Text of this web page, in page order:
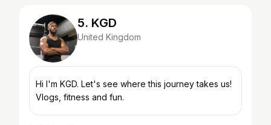
5. KGD
United Kingdom
Hi I'm KGD. Let's see where this journey takes us!
Vlogs, fitness and fun.